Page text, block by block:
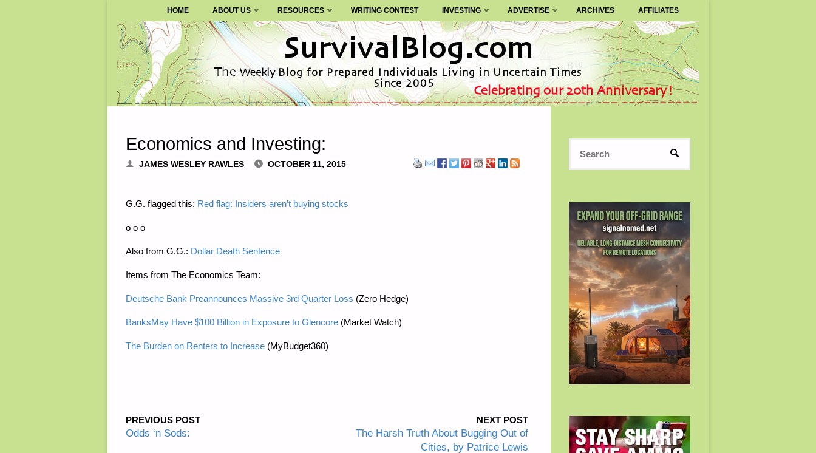
SURVIVALBLOG.COM
Skip
to
content
HOME ABOUT US RESOURCES WRITING CONTEST INVESTING ADVERTISE ARCHIVES AFFILIATES
Economics and Investing:
JAMES WESLEY RAWLES OCTOBER 11, 2015
G.G. flagged this: Red flag: Insiders aren’t buying stocks
o o o
Also from G.G.: Dollar Death Sentence
Items from The Economics Team:
Deutsche Bank Preannounces Massive 3rd Quarter Loss (Zero Hedge)
BanksMay Have $100 Billion in Exposure to Glencore (Market Watch)
The Burden on Renters to Increase (MyBudget360)
PREVIOUS POST
Odds ‘n Sods:
NEXT POST
The Harsh Truth About Bugging Out of
Cities, by Patrice Lewis
SEARCH